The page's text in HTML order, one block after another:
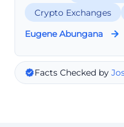
Crypto Exchanges
Eugene Abungana
Facts Checked by